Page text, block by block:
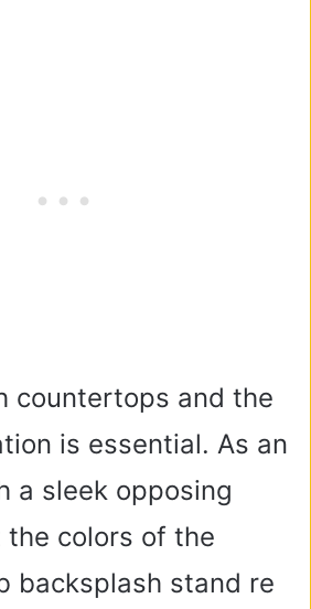
countertops and the
is essential. As an
a sleek opposing
colors of the
backsplash stand re